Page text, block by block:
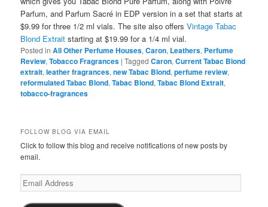
Parfum, and Parfum Sacré in EDP version in a set that starts at
$9.99 for three 1/2 ml vials. The site also offersVintage Tabac
Blond Extrait starting at $19.99 for a 1/4 ml vial.
Posted in All Other Perfume Houses,Caron, Leathers, Perfume
Review,Tobacco Fragrances |Tagged Caron,Current Tabac Blond
extrait,leather fragrances,new Tabac Blond,perfume review,
reformulated Tabac Blond,Tabac Blond,Tabac Blond Extrait,
tobacco-fragrances
FOLLOW BLOG VIA EMAIL
Click to follow this blog and receive notifications of new posts by
email.
Email
Address